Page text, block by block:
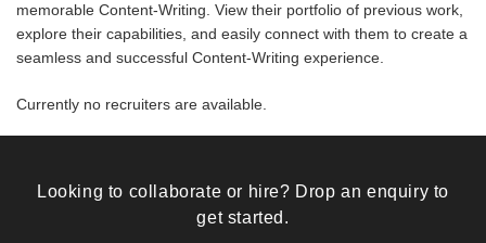
memorable Content-Writing. View their portfolio of previous work,
explore their capabilities, and easily connect with them to create a
seamless and successful Content-Writing experience.
Currently no recruiters are available.
Looking to collaborate or hire? Drop an enquiry to
get started.